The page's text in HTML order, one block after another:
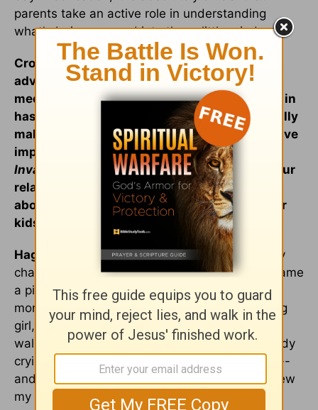
parents take an active role in understanding
what's being pumped into those little minds.
Crosswalk: You know, even with this great
advice, some parents may still feel that the
media, peer pressure, and the culture we live in
has too big a pull on their kids for them to really
make a difference. You wrote about the positive
impact your parents had on you inHome
Invasion
. Could you share a little bit about your
relationship with your own parents, and talk
about the influence parents can have on their
kids?
Hagelin:
Absolutely. It's immense. I share in my
chapter called "Foundation of Faith," what became
a pivotal moment in my life, a very defining
moment for me. It was when I was a very young
girl, and I was at home alone with my father. I
walked down the hallway, and I heard somebody
crying -- a kind of weeping, a soulful weeping --
and I couldn't quite figure out what it was. I knew
my dad was the only other person home.